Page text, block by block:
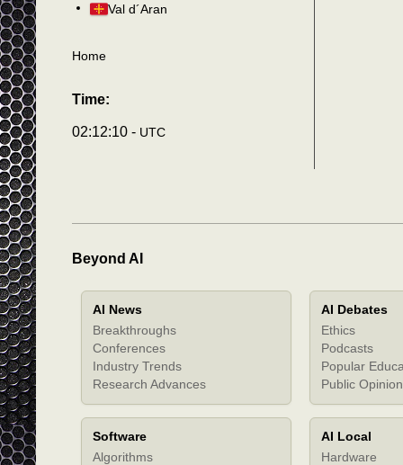
Val d´Aran
Home
Time:
02:12:13 - UTC
Beyond AI
AI News
Breakthroughs
Conferences
Industry Trends
Research Advances
AI Debates
Ethics
Podcasts
Popular
Public Opinion
Software
Algorithms
AI Local
Hardware